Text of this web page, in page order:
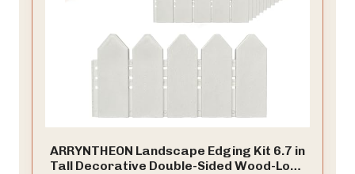
ARRYNTHEON Landscape Edging Kit 6.7 in
Tall Decorative Double-Sided Wood-Look